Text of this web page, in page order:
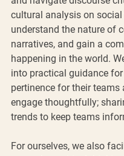
cultural analysis on
understand the nature of
narratives, and gain a
happening in the world.
into practical guidance
pertinence for their teams
engage thoughtfully;
trends to keep teams
For ourselves, we also